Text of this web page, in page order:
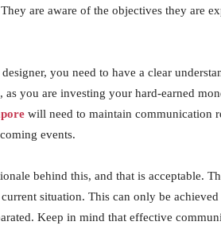
are aware of the objectives they are
you need to have a clear
you are investing your hard-earned
will need to maintain communication
events.
behind this, and that is acceptable.
situation. This can only be
Keep in mind that effective